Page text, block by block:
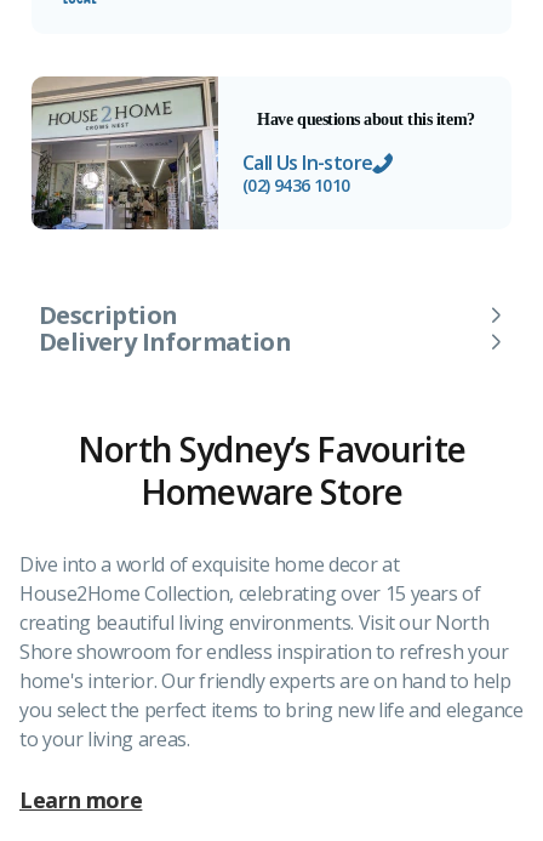
Have questions about this item?
Call Us In-store
(02) 9436 1010
Description
Delivery Information
North Sydney’s Favourite
Homeware Store
Dive into a world of exquisite home decor at
House2Home Collection, celebrating over 15 years of
creating beautiful living environments. Visit our North
Shore showroom for endless inspiration to refresh your
home's interior. Our friendly experts are on hand to help
you select the perfect items to bring new life and elegance
to your living areas.
Learn more